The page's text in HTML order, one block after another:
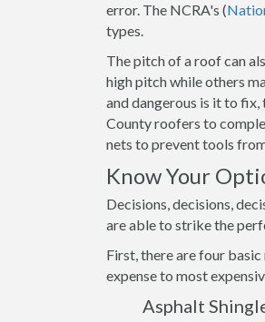
error. The NCRA's (
types.
The pitch of a roof can
high pitch while others
and dangerous is it to
County roofers to
nets to prevent tools
Know Your
Decisions, decisions,
are able to strike the
First, there are four
expense to most
Asphalt